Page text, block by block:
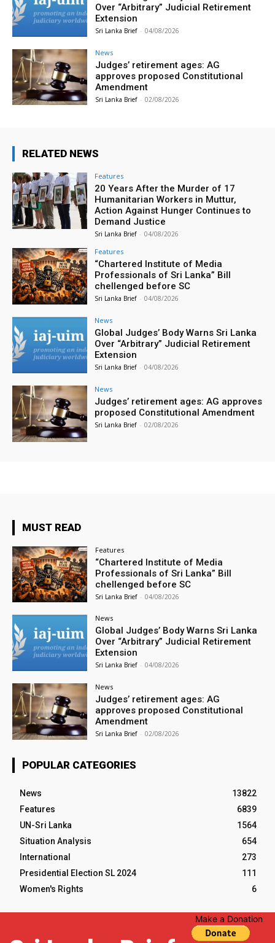
Over “Arbitrary” Judicial Retirement
Extension
Sri Lanka Brief - 04/08/2026
News
Judges’ retirement ages: AG
approves proposed Constitutional
Amendment
Sri Lanka Brief - 02/08/2026
RELATED NEWS
Features
20 Years After the Murder of 17
Humanitarian Workers in Muttur,
Action Against Hunger Continues to
Demand Justice
Sri Lanka Brief - 04/08/2026
Features
“Chartered Institute of Media
Professionals of Sri Lanka” Bill
chellenged before SC
Sri Lanka Brief - 04/08/2026
News
Global Judges’ Body Warns Sri Lanka
Over “Arbitrary” Judicial Retirement
Extension
Sri Lanka Brief - 04/08/2026
News
Judges’ retirement ages: AG approves
proposed Constitutional Amendment
Sri Lanka Brief - 02/08/2026
MUST READ
Features
“Chartered Institute of Media
Professionals of Sri Lanka” Bill
chellenged before SC
Sri Lanka Brief - 04/08/2026
News
Global Judges’ Body Warns Sri Lanka
Over “Arbitrary” Judicial Retirement
Extension
Sri Lanka Brief - 04/08/2026
News
Judges’ retirement ages: AG
approves proposed Constitutional
Amendment
Sri Lanka Brief - 02/08/2026
POPULAR CATEGORIES
News
13822
Features
6839
UN-Sri Lanka
1564
Situation Analysis
654
International
273
Presidential Election SL 2024
111
Women's Rights
6
Make a Donation